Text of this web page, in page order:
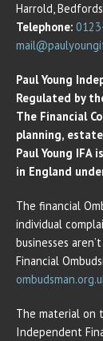
Harrold,
Telephone:
Paul Young
Regulated by
The Financial
planning,
Paul Young
in England
The financial
individual
businesses
Financial
The material on
Independent